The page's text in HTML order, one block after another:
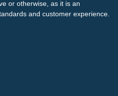
or otherwise, as it is an
and customer experience.